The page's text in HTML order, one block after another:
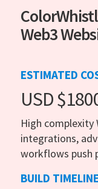
Web3
ESTIMATED
USD
High
integrations,
workflows push
BUILD TIMELINE